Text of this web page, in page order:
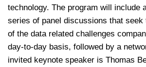
technology. The program will include
series of panel discussions that seek
of the data related challenges
day-to-day basis, followed by a
invited keynote speaker is Thomas